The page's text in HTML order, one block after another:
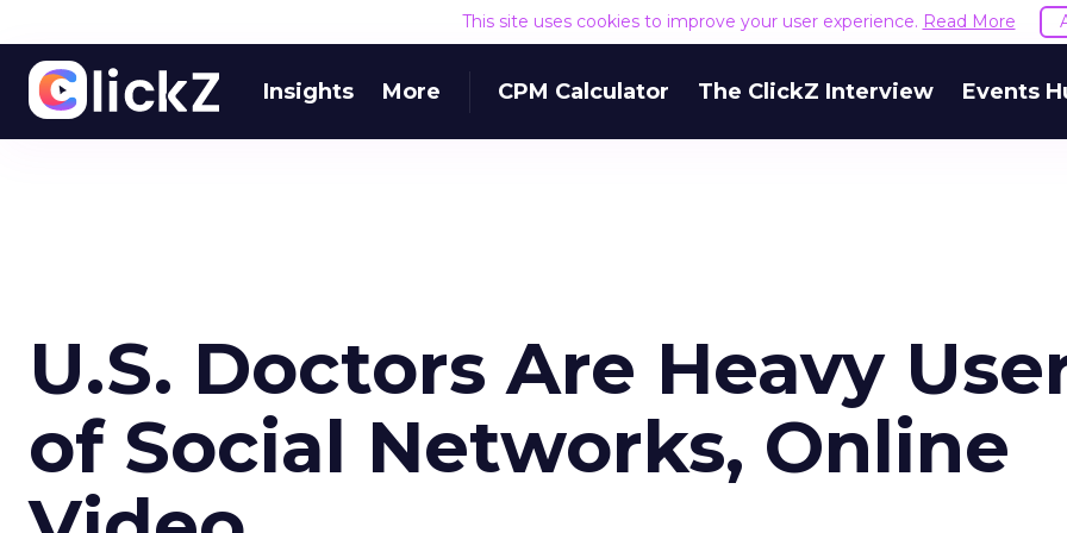
This site uses cookies to improve your user experience. Read More
Insights More CPM Calculator The ClickZ Interview Events
U.S. Doctors Are Heavy
of Social Networks, Online